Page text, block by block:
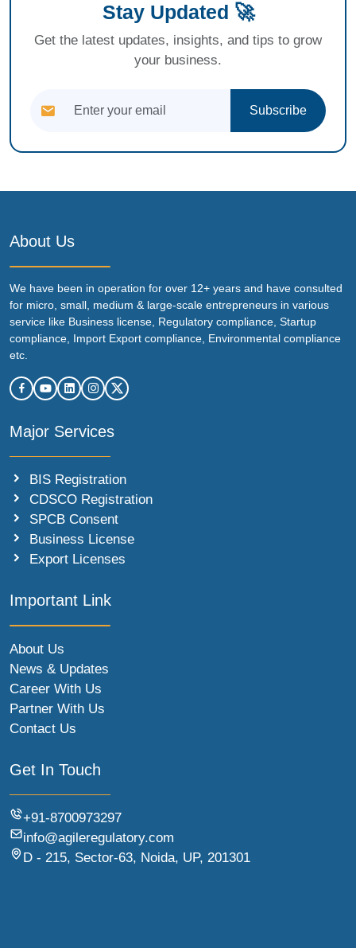
Stay Updated 🚀
Get the latest updates, insights, and tips to grow
your business.
Subscribe
About Us
We have been in operation for over 12+ years and have consulted
for micro, small, medium & large-scale entrepreneurs in various
service like Business license, Regulatory compliance, Startup
compliance, Import Export compliance, Environmental compliance
etc.
Major Services
BIS Registration
CDSCO Registration
SPCB Consent
Business License
Export Licenses
Important Link
About Us
News & Updates
Career With Us
Partner With Us
Contact Us
Get In Touch
+91-8700973297
info@agileregulatory.com
D - 215, Sector-63, Noida, UP, 201301